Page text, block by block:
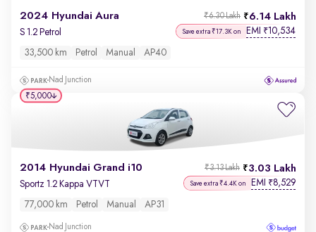
2024 Hyundai Aura 6.14 Lakh
₹6.30 Lakh
S 1.2 Petrol Save extra ₹17.3K on EMI ₹10,534
33,500 km Petrol Manual AP40
Nad Junction
2014 Hyundai Grand i10 3.03 Lakh
₹3.13 Lakh
Sportz 1.2 Kappa VTVT Save extra ₹4.4K on EMI ₹8,529
77,000 km Petrol Manual AP31
Nad Junction
₹5,000